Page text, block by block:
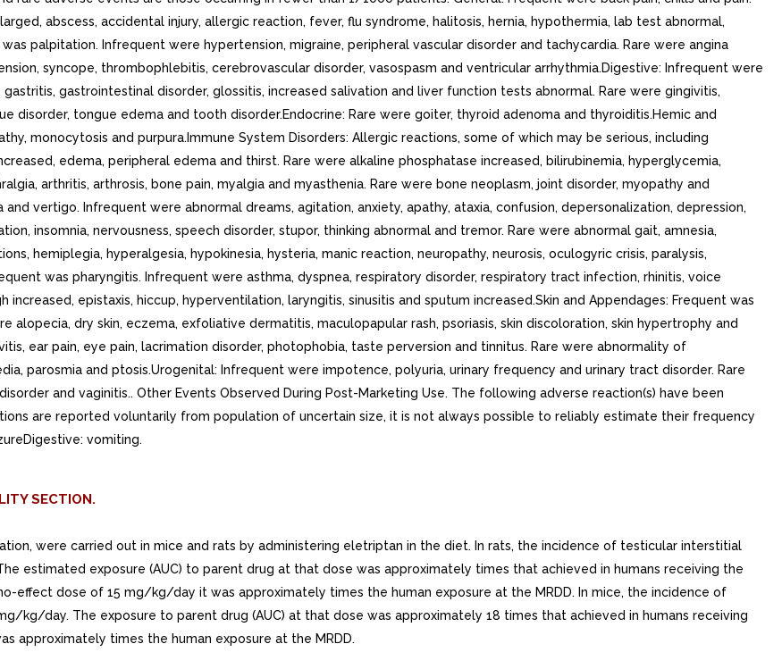
abscess, accidental injury, allergic reaction, fever, flu syndrome, halitosis, hernia, hypothermia, lab test abnormal,
palpitation. Infrequent were hypertension, migraine, peripheral vascular disorder and tachycardia. Rare were angina
syncope, thrombophlebitis, cerebrovascular disorder, vasospasm and ventricular arrhythmia.Digestive: Infrequent were
gastrointestinal disorder, glossitis, increased salivation and liver function tests abnormal. Rare were gingivitis,
disorder, tongue edema and tooth disorder.Endocrine: Rare were goiter, thyroid adenoma and thyroiditis.Hemic and
monocytosis and purpura.Immune System Disorders: Allergic reactions, some of which may be serious, including
edema, peripheral edema and thirst. Rare were alkaline phosphatase increased, bilirubinemia, hyperglycemia,
arthritis, arthrosis, bone pain, myalgia and myasthenia. Rare were bone neoplasm, joint disorder, myopathy and
vertigo. Infrequent were abnormal dreams, agitation, anxiety, apathy, ataxia, confusion, depersonalization, depression,
insomnia, nervousness, speech disorder, stupor, thinking abnormal and tremor. Rare were abnormal gait, amnesia,
hemiplegia, hyperalgesia, hypokinesia, hysteria, manic reaction, neuropathy, neurosis, oculogyric crisis, paralysis,
was pharyngitis. Infrequent were asthma, dyspnea, respiratory disorder, respiratory tract infection, rhinitis, voice
epistaxis, hiccup, hyperventilation, laryngitis, sinusitis and sputum increased.Skin and Appendages: Frequent was
alopecia, dry skin, eczema, exfoliative dermatitis, maculopapular rash, psoriasis, skin discoloration, skin hypertrophy and
ear pain, eye pain, lacrimation disorder, photophobia, taste perversion and tinnitus. Rare were abnormality of
parosmia and ptosis.Urogenital: Infrequent were impotence, polyuria, urinary frequency and urinary tract disorder. Rare
and vaginitis.. Other Events Observed During Post-Marketing Use. The following adverse reaction(s) have been
are reported voluntarily from population of uncertain size, it is not always possible to reliably estimate their frequency
vomiting.
SECTION.
were carried out in mice and rats by administering eletriptan in the diet. In rats, the incidence of testicular interstitial
estimated exposure (AUC) to parent drug at that dose was approximately times that achieved in humans receiving the
effect dose of 15 mg/kg/day it was approximately times the human exposure at the MRDD. In mice, the incidence of
kg/day. The exposure to parent drug (AUC) at that dose was approximately 18 times that achieved in humans receiving
approximately times the human exposure at the MRDD.